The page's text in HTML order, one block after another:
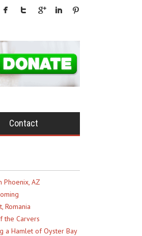
Contact
AZ
Romania
the Carvers
a Hamlet of Oyster Bay